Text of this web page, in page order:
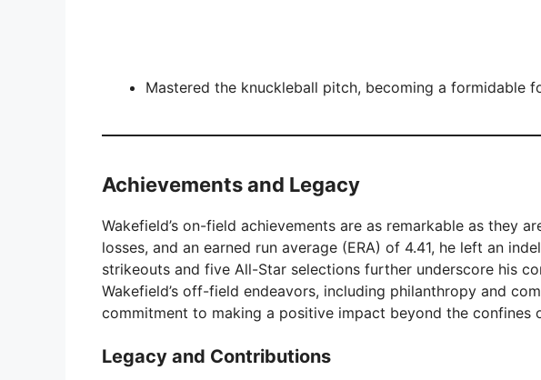
Mastered the knuckleball pitch, becoming a formidable
Achievements and Legacy
Wakefield’s on-field achievements are as remarkable as they
losses, and an earned run average (ERA) of 4.41, he left an
strikeouts and five All-Star selections further underscore his
Wakefield’s off-field endeavors, including philanthropy and
commitment to making a positive impact beyond the confines
Legacy and Contributions